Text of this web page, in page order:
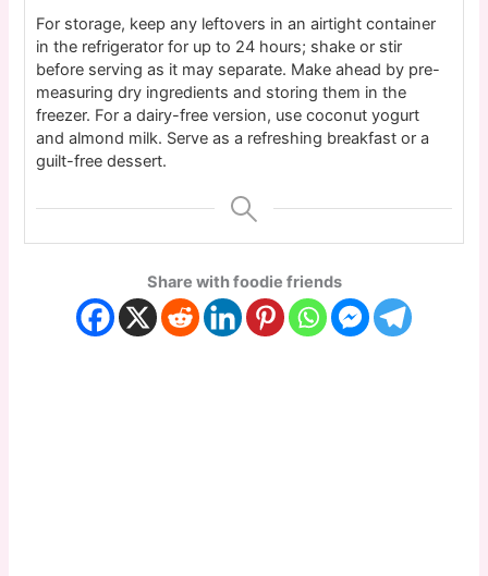
For storage, keep any leftovers in an airtight container
in the refrigerator for up to 24 hours; shake or stir
before serving as it may separate. Make ahead by pre-
measuring dry ingredients and storing them in the
freezer. For a dairy-free version, use coconut yogurt
and almond milk. Serve as a refreshing breakfast or a
guilt-free dessert.
Share with foodie friends